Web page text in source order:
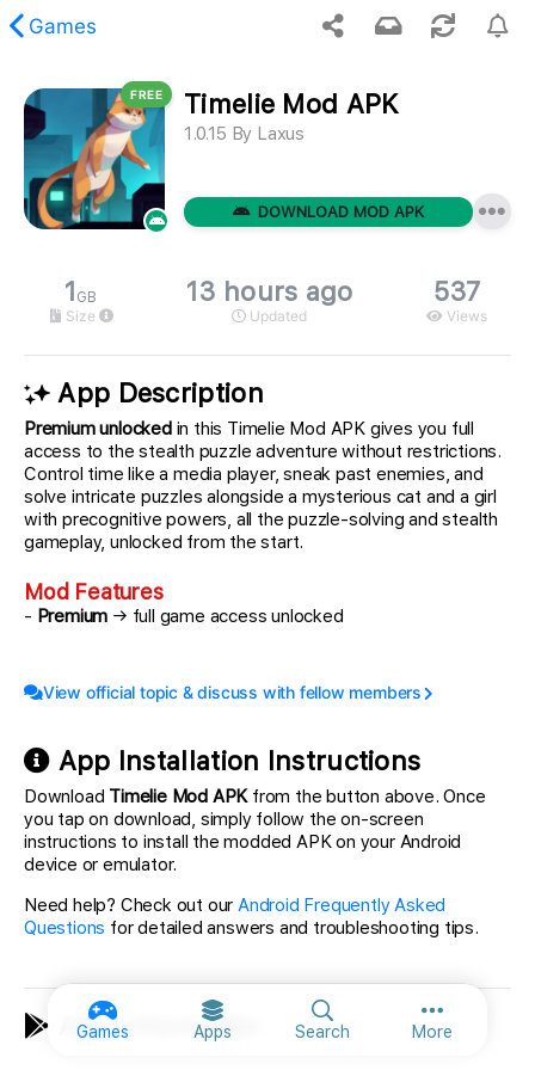
Games
Games Apps Search MoreMore
content was not found.
FREE Timelie Mod APK
1.0.15 By Laxus
DOWNLOAD MOD APK
1 GB
Size
13 hours ago
Updated
537
Views
App Description
Premium unlockedin this Timelie Mod APK gives you full
access to the stealth puzzle adventure without restrictions.
Control time like a media player, sneak past enemies, and
solve intricate puzzles alongside a mysterious cat and a girl
with precognitive powers, all the puzzle-solving and stealth
gameplay, unlocked from the start.
Mod Features
- Premium → full game access unlocked
View official topic & discuss with fellow members
App Installation Instructions
Download Timelie Mod APKfrom the button above. Once
you tap on download, simply follow the on-screen
instructions to install the modded APK on your Android
device or emulator.
Need help? Check out ourAndroid Frequently Asked
Questions for detailed answers and troubleshooting tips.
App Information